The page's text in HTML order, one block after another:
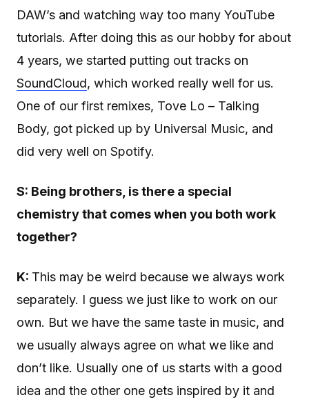
DAW’s and watching way too many YouTube
tutorials. After doing this as our hobby for about
4 years, we started putting out tracks on
SoundCloud, which worked really well for us.
One of our first remixes, Tove Lo – Talking
Body, got picked up by Universal Music, and
did very well on Spotify.
S: Being brothers, is there a special
chemistry that comes when you both work
together?
K: This may be weird because we always work
separately. I guess we just like to work on our
own. But we have the same taste in music, and
we usually always agree on what we like and
don’t like. Usually one of us starts with a good
idea and the other one gets inspired by it and